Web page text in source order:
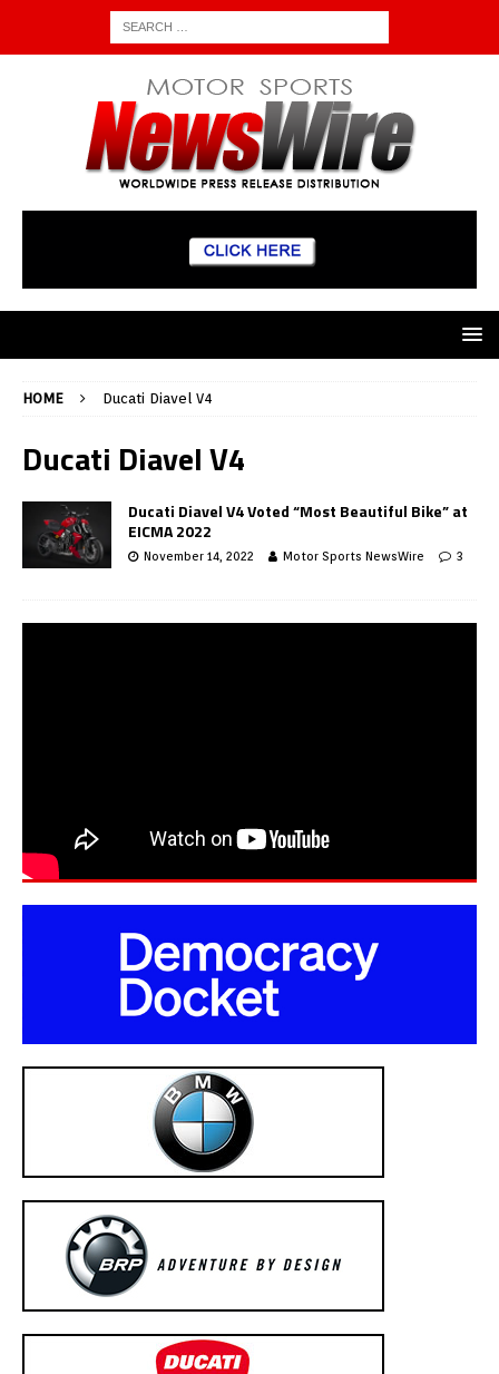
HOME Ducati Diavel V4
Ducati Diavel V4
Ducati Diavel V4 Voted “Most Beautiful Bike” at
EICMA 2022
November 14, 2022 Motor Sports NewsWire 3